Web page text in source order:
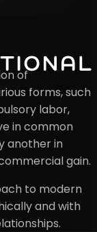
of
forms, such
labor,
in common
another in
gain.
to modern
and with